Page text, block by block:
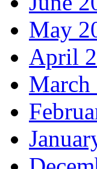
May
April
March